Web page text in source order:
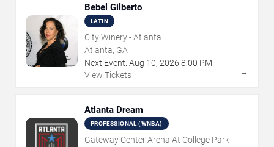
Bebel Gilberto
LATIN
City Winery - Atlanta
Atlanta, GA
Next Event: Aug 10, 2026 8:00 PM
View Tickets
→
Atlanta Dream
PROFESSIONAL (WNBA)
Gateway Center Arena At College Park